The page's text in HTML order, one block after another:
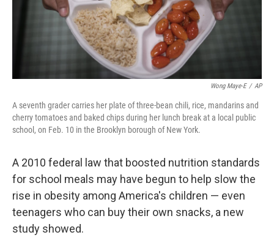
Wong Maye-E / AP
A seventh grader carries her plate of three-bean chili, rice, mandarins and
cherry tomatoes and baked chips during her lunch break at a local public
school, on Feb. 10 in the Brooklyn borough of New York.
A 2010 federal law that boosted nutrition standards
for school meals may have begun to help slow the
rise in obesity among America's children — even
teenagers who can buy their own snacks, a new
study showed.